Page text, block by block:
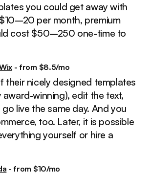
you could get away with
per month, premium
cost $50–250 one-time to
- from $8.5/mo
their nicely designed templates
award-winning), edit the text,
live the same day. And you
too. Later, it is possible
yourself or hire a
- from $10/mo